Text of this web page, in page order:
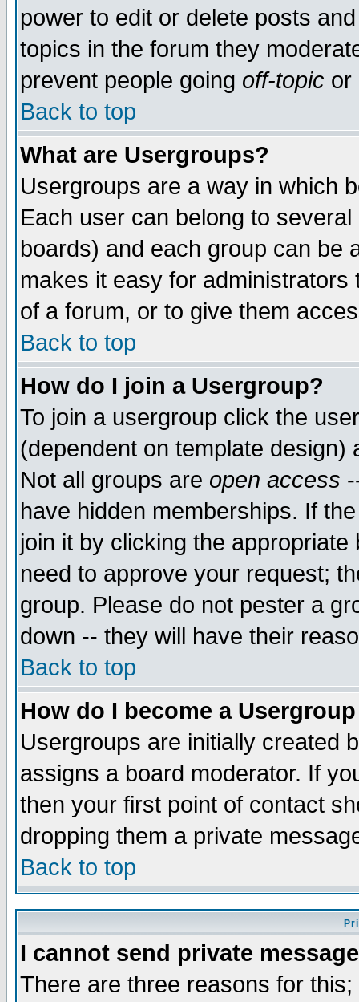
power to edit or delete posts
topics in the forum they
prevent people going off-topic or
Back to top
What are Usergroups?
Usergroups are a way in which
Each user can belong to
boards) and each group can be
makes it easy for
of a forum, or to give them
Back to top
How do I join a Usergroup?
To join a usergroup click the
(dependent on template
Not all groups are open access
have hidden memberships. If
join it by clicking the
need to approve your request;
group. Please do not pester a
down -- they will have their
Back to top
How do I become a
Usergroups are initially created
assigns a board moderator. If
then your first point of contact
dropping them a private
Back to top
I cannot send private
There are three reasons for